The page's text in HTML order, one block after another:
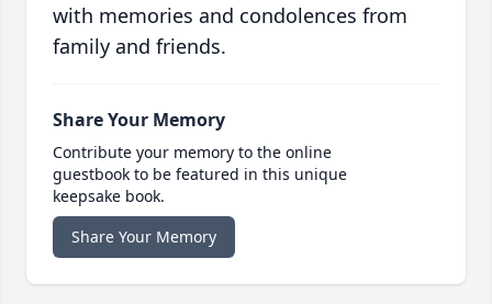
with memories and condolences from
family and friends.
Share Your Memory
Contribute your memory to the online
guestbook to be featured in this unique
keepsake book.
Share Your Memory